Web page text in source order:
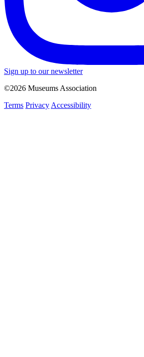
Sign up to our newsletter
©2026 Museums Association
Terms Privacy Accessibility